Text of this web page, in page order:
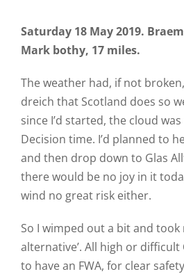
Saturday 18 May 2019.
Mark bothy, 17 miles.
The weather had, if not
dreich that Scotland does so
since I’d started, the cloud
Decision time. I’d planned to
and then drop down to Glas
there would be no joy in it
wind no great risk either.
So I wimped out a bit and took
alternative’. All high or difficult
to have an FWA, for clear